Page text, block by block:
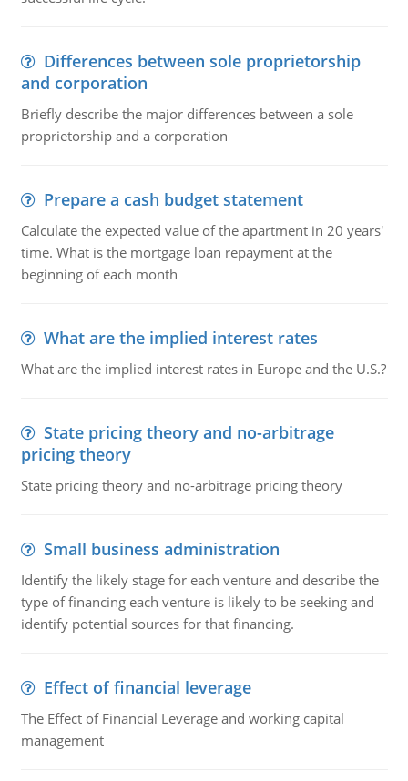
Differences between sole proprietorship
and corporation
Briefly describe the major differences between a sole
proprietorship and a corporation
Prepare a cash budget statement
Calculate the expected value of the apartment in 20 years'
time. What is the mortgage loan repayment at the
beginning of each month
What are the implied interest rates
What are the implied interest rates in Europe and the U.S.?
State pricing theory and no-arbitrage
pricing theory
State pricing theory and no-arbitrage pricing theory
Small business administration
Identify the likely stage for each venture and describe the
type of financing each venture is likely to be seeking and
identify potential sources for that financing.
Effect of financial leverage
The Effect of Financial Leverage and working capital
management